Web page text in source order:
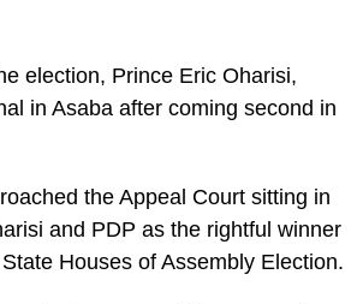
election, Prince Eric Oharisi,
in Asaba after coming second in
the Appeal Court sitting in
and PDP as the rightful winner
Houses of Assembly Election.